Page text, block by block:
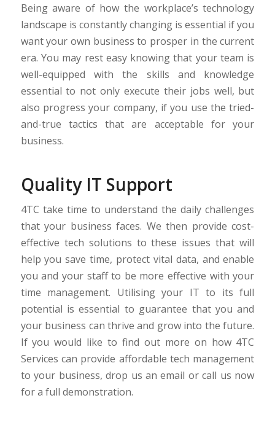
Being aware of how the workplace’s technology
landscape is constantly changing is essential if you
want your own business to prosper in the current
era. You may rest easy knowing that your team is
well-equipped with the skills and knowledge
essential to not only execute their jobs well, but
also progress your company, if you use the tried-
and-true tactics that are acceptable for your
business.
Quality IT Support
4TC take time to understand the daily challenges
that your business faces. We then provide cost-
effective tech solutions to these issues that will
help you save time, protect vital data, and enable
you and your staff to be more effective with your
time management. Utilising your IT to its full
potential is essential to guarantee that you and
your business can thrive and grow into the future.
If you would like to find out more on how 4TC
Services can provide affordable tech management
to your business, drop us an email or call us now
for a full demonstration.